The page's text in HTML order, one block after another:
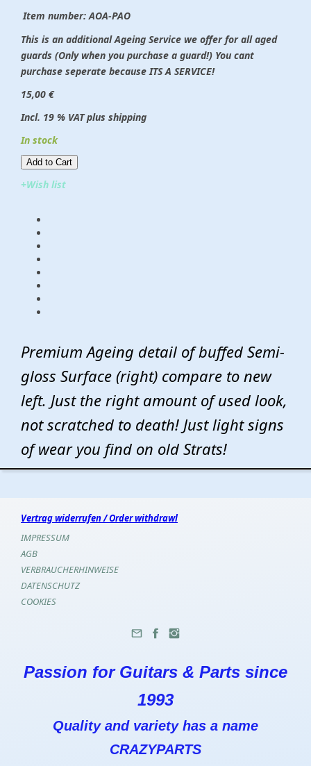
Item number: AOA-PAO
This is an additional Ageing Service we offer for all aged
guards (Only when you purchase a guard!) You cant
purchase seperate because ITS A SERVICE!
15,00 €
Incl. 19 % VAT plus shipping
In stock
Add to Cart​​​​​
+Wish list
Premium Ageing detail of buffed Semi-
gloss Surface (right) compare to new
left. Just the right amount of used look,
not scratched to death! Just light signs
of wear you find on old Strats!
Vertrag widerrufen / Order withdrawl
IMPRESSUM
AGB
VERBRAUCHERHINWEISE
DATENSCHUTZ
COOKIES
Passion for Guitars & Parts since
1993
Quality and variety has a name
CRAZYPARTS